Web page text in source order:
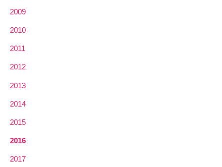
2009
2010
2011
2012
2013
2014
2015
2016
2017